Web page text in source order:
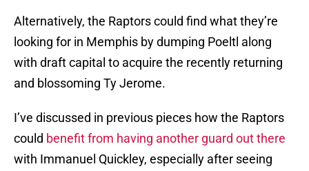
Alternatively, the Raptors could find what they’re
looking for in Memphis by dumping Poeltl along
with draft capital to acquire the recently returning
and blossoming Ty Jerome.
I’ve discussed in previous pieces how the Raptors
could benefit from having another guard out there
with Immanuel Quickley, especially after seeing